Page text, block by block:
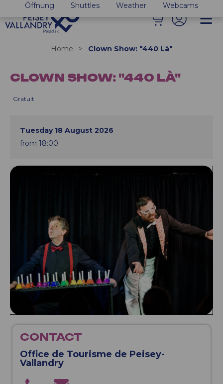
Öffnung Shuttles Weather Webcams
Home > Clown Show: "440 Là"
CLOWN SHOW: "440 LÀ"
Gratuit
Tuesday 18 August 2026
from 18:00
CONTACT
Office de Tourisme de Peisey-
Vallandry